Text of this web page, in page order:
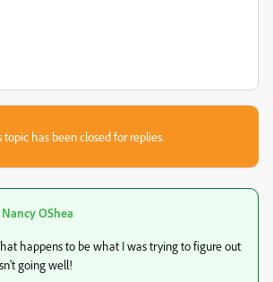
topic has been closed for replies.
Nancy OShea
happens to be what I was trying to figure out
going well!